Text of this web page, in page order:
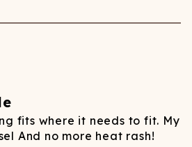
fits where it needs to fit. My
And no more heat rash!